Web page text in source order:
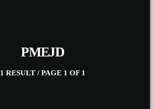
PMEJD
1 RESULT / PAGE 1 OF 1